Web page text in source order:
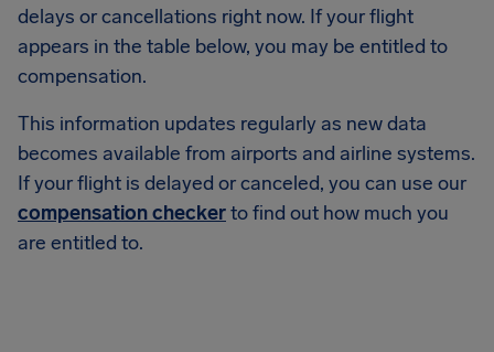
delays or cancellations right now. If your flight
appears in the table below, you may be entitled to
compensation.
This information updates regularly as new data
becomes available from airports and airline systems.
If your flight is delayed or canceled, you can use our
compensation checkerto find out how much you
are entitled to.